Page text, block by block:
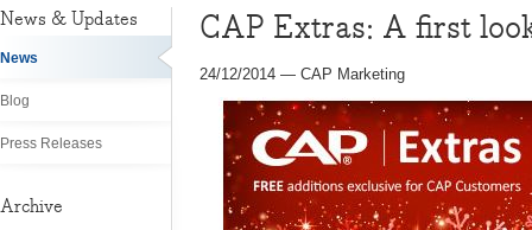
News & Updates
News
Blog
Press Releases
Archive
CAP Extras: A first
24/12/2014 — CAP Marketing